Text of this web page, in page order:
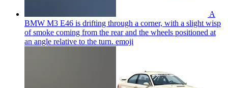
A
BMW M3 E46 is drifting through a corner, with a slight wisp
of smoke coming from the rear and the wheels positioned at
an angle relative to the turn. emoji